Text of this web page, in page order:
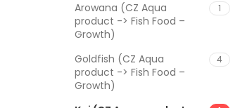
Arowana (CZ Aqua
product -> Fish Food –
Growth)
1
Goldfish (CZ Aqua
product -> Fish Food –
Growth)
4